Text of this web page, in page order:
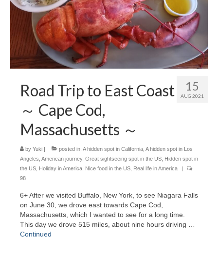
15
AUG 2021
Road Trip to East Coast
～ Cape Cod,
Massachusetts ～
by Yuki | posted in: A hidden spot in California A hidden spot in Los
Angeles American journey, Great sightseeing spot in the US Hidden spot in
the US Holiday in America Nice food in the US Real life in America
|
98
6+ After we visited Buffalo, New York, to see Niagara Falls
on June 30, we drove east towards Cape Cod,
Massachusetts, which I wanted to see for a long time.
This day we drove 515 miles, about nine hours driving …
Continued